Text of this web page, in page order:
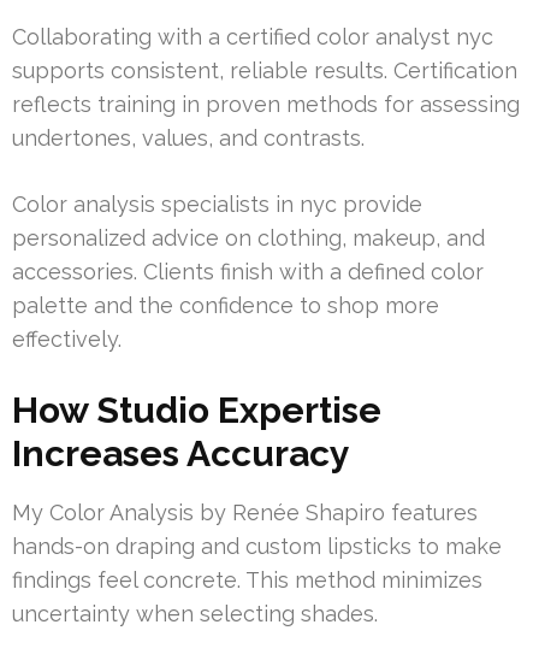
Collaborating with a certified color analyst nyc
supports consistent, reliable results. Certification
reflects training in proven methods for assessing
undertones, values, and contrasts.
Color analysis specialists in nyc provide
personalized advice on clothing, makeup, and
accessories. Clients finish with a defined color
palette and the confidence to shop more
effectively.
How Studio Expertise
Increases Accuracy
My Color Analysis by Renée Shapiro features
hands-on draping and custom lipsticks to make
findings feel concrete. This method minimizes
uncertainty when selecting shades.